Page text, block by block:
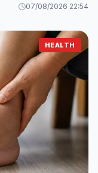
07/08/2026 22:54
HEALTH